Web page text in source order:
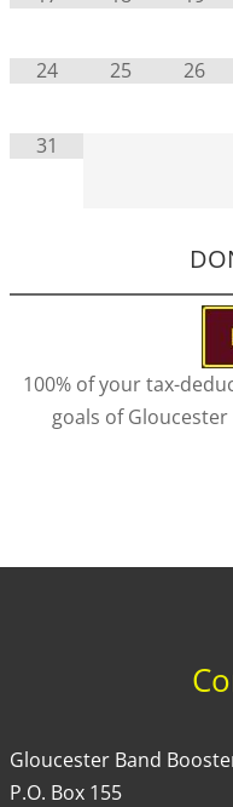
24 25 26
31
100% of your tax-
goals of
Gloucester Band
P.O. Box 155